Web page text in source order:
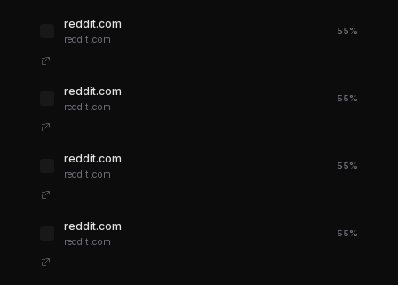
reddit.com
reddit.com
55%
reddit.com
reddit.com
55%
reddit.com
reddit.com
55%
reddit.com
reddit.com
55%